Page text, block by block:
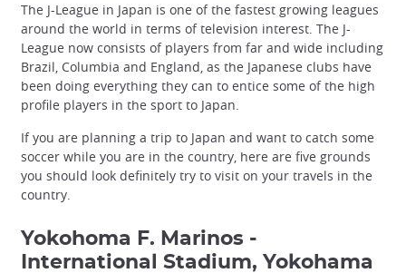
The J-League in Japan is one of the fastest growing leagues
around the world in terms of television interest. The J-
League now consists of players from far and wide including
Brazil, Columbia and England, as the Japanese clubs have
been doing everything they can to entice some of the high
profile players in the sport to Japan.
If you are planning a trip to Japan and want to catch some
soccer while you are in the country, here are five grounds
you should look definitely try to visit on your travels in the
country.
Yokohoma F. Marinos -
International Stadium, Yokohama